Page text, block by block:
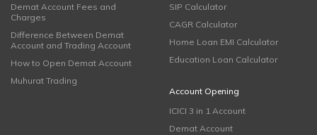
Demat Account Fees and
Charges
Difference Between Demat
Account and Trading Account
How to Open Demat Account
Muhurat Trading
SIP Calculator
CAGR Calculator
Home Loan EMI Calculator
Education Loan Calculator
Account Opening
ICICI 3 in 1 Account
Demat Account